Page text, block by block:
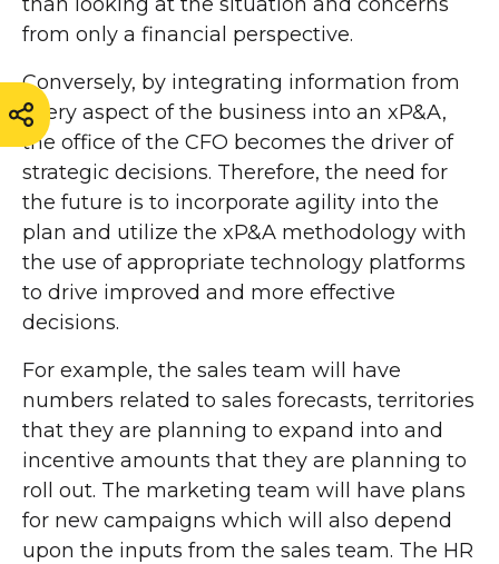
from only a financial perspective.
Conversely, by integrating information from
every aspect of the business into an xP&A,
the office of the CFO becomes the driver of
strategic decisions. Therefore, the need for
the future is to incorporate agility into the
plan and utilize the xP&A methodology with
the use of appropriate technology platforms
to drive improved and more effective
decisions.
For example, the sales team will have
numbers related to sales forecasts, territories
that they are planning to expand into and
incentive amounts that they are planning to
roll out. The marketing team will have plans
for new campaigns which will also depend
upon the inputs from the sales team. The HR